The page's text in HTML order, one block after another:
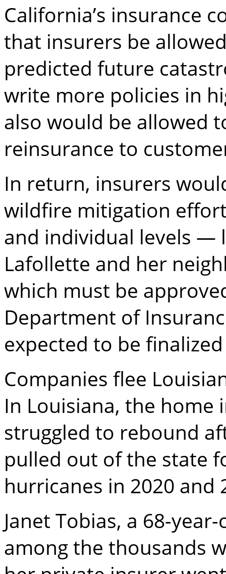
California’s insurance
that insurers be
predicted future
write more policies in
also would be allowed
reinsurance to
In return, insurers
wildfire mitigation
and individual levels —
Lafollette and her
which must be
Department of
expected to be
Companies flee
In Louisiana, the home
struggled to rebound
pulled out of the state
hurricanes in 2020 and
Janet Tobias, a 68-
among the thousands